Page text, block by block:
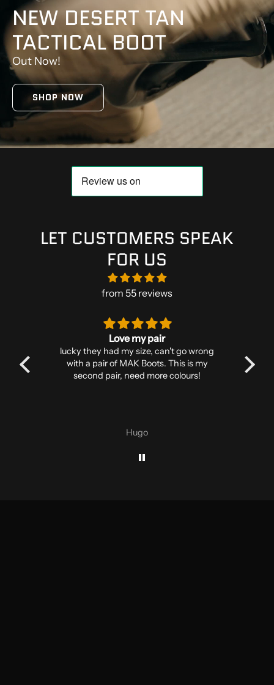
NEW DESERT TAN
TACTICAL BOOT
Out Now!
SHOP NOW
LET CUSTOMERS SPEAK
FOR US
from 55 reviews
Love my pair
lucky they had my size, can't go wrong
with a pair of MAK Boots. This is my
second pair, need more colours!
Hugo